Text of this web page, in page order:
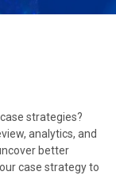
strategies?
analytics, and
better
case strategy to